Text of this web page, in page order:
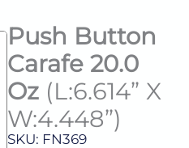
Push Button
Carafe 20.0
Oz (L:6.614” X
W:4.448”)
SKU: FN369